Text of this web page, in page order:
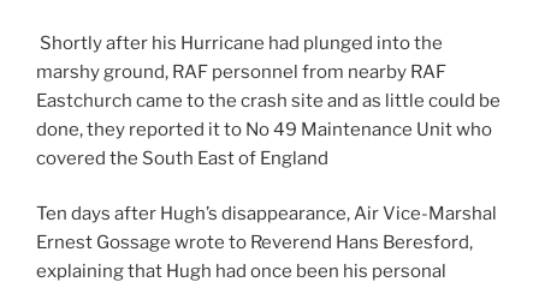
Shortly after his Hurricane had plunged into the
marshy ground, RAF personnel from nearby RAF
Eastchurch came to the crash site and as little could be
done, they reported it to No 49 Maintenance Unit who
covered the South East of England
Ten days after Hugh’s disappearance, Air Vice-Marshal
Ernest Gossage wrote to Reverend Hans Beresford,
explaining that Hugh had once been his personal